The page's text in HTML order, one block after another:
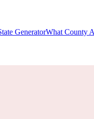
GeneratorWhat County